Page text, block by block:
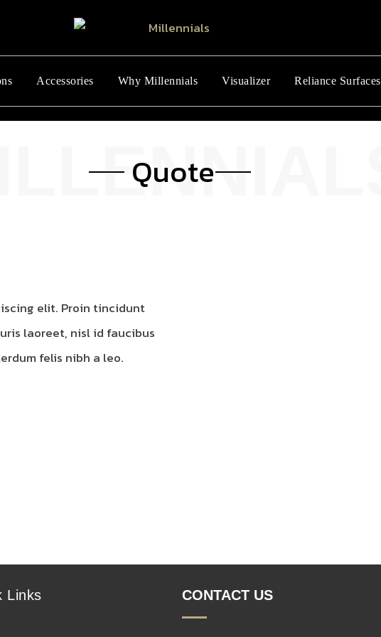
Accessories Why Millennials Visualizer Reliance Surfaces
Quote
elit. Proin tincidunt
laoreet, nisl id faucibus
felis nibh a leo.
Links CONTACT US